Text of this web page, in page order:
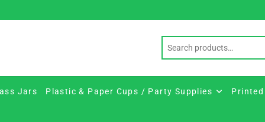
Jars Plastic & Paper Cups / Party Supplies